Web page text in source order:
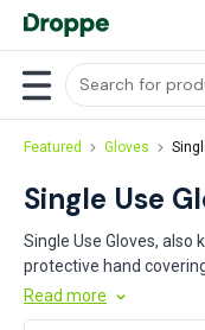
Featured Gloves
Single Use
Single Use Gloves, also
protective hand
hygiene and prevent
materials such as
Read more